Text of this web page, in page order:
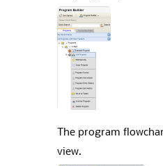
The program
view.